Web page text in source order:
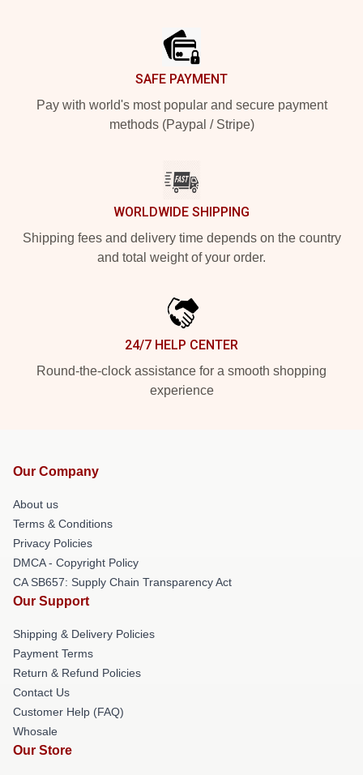
SAFE PAYMENT
Pay with world's most popular and secure payment
methods (Paypal / Stripe)
WORLDWIDE SHIPPING
Shipping fees and delivery time depends on the country
and total weight of your order.
24/7 HELP CENTER
Round-the-clock assistance for a smooth shopping
experience
Our Company
About us
Terms & Conditions
Privacy Policies
DMCA - Copyright Policy
CA SB657: Supply Chain Transparency Act
Our Support
Shipping & Delivery Policies
Payment Terms
Return & Refund Policies
Contact Us
Customer Help (FAQ)
Whosale
Our Store